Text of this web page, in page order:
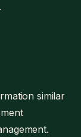
similar